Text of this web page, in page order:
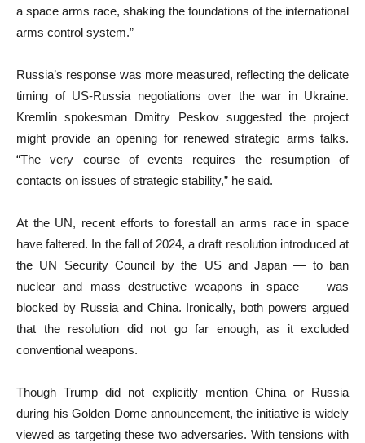
a space arms race, shaking the foundations of the international
arms control system.”
Russia’s response was more measured, reflecting the delicate
timing of US-Russia negotiations over the war in Ukraine.
Kremlin spokesman Dmitry Peskov suggested the project
might provide an opening for renewed strategic arms talks.
“The very course of events requires the resumption of
contacts on issues of strategic stability,” he said.
At the UN, recent efforts to forestall an arms race in space
have faltered. In the fall of 2024, a draft resolution introduced at
the UN Security Council by the US and Japan — to ban
nuclear and mass destructive weapons in space — was
blocked by Russia and China. Ironically, both powers argued
that the resolution did not go far enough, as it excluded
conventional weapons.
Though Trump did not explicitly mention China or Russia
during his Golden Dome announcement, the initiative is widely
viewed as targeting these two adversaries. With tensions with